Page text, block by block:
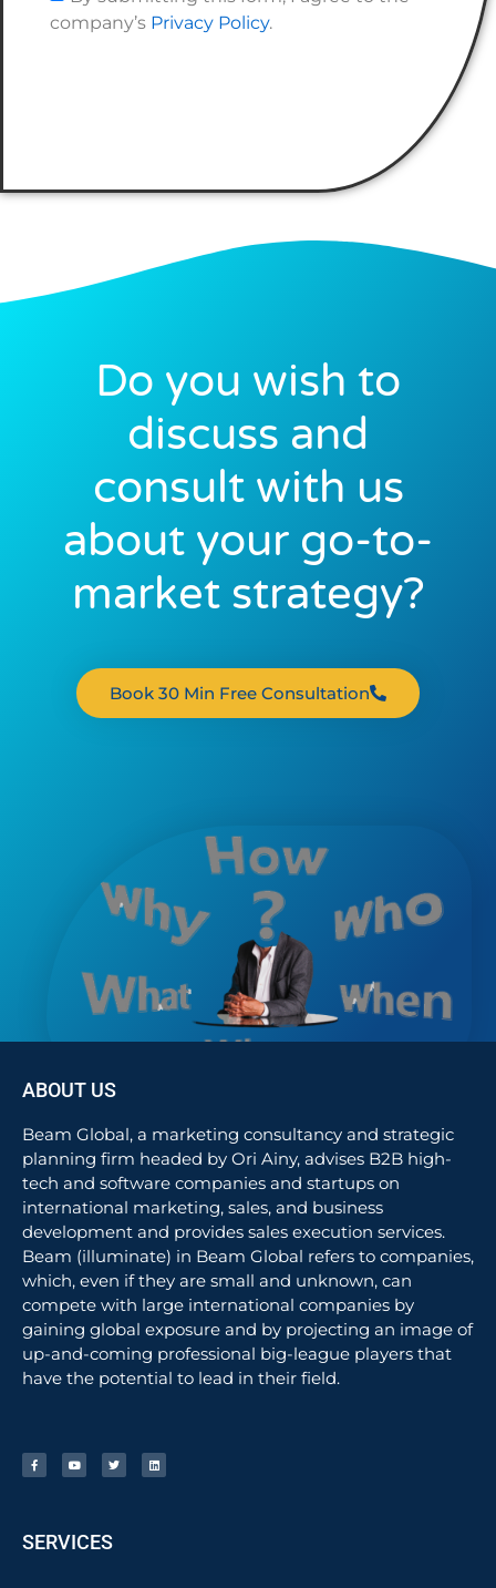
company’s Privacy Policy.
Do you wish to
discuss and
consult with us
about your go-to-
market strategy?
Book 30 Min Free Consultation
ABOUT US
Beam Global, a marketing consultancy and strategic
planning firm headed by Ori Ainy, advises B2B high-
tech and software companies and startups on
international marketing, sales, and business
development and provides sales execution services.
Beam (illuminate) in Beam Global refers to companies,
which, even if they are small and unknown, can
compete with large international companies by
gaining global exposure and by projecting an image of
up-and-coming professional big-league players that
have the potential to lead in their field.
SERVICES